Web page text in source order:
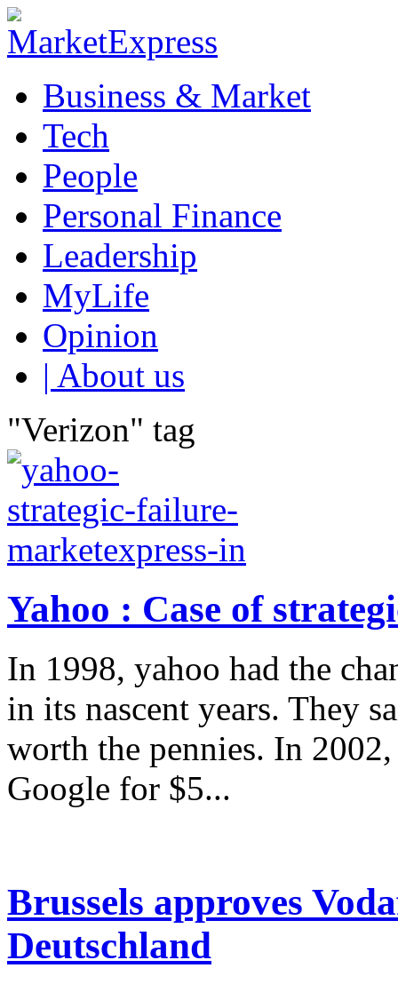
Business & Market
Tech
People
Personal Finance
Leadership
MyLife
Opinion
| About us
"Verizon" tag
Yahoo : Case of
In 1998, yahoo had the
in its nascent years. They
worth the pennies. In
Google for $5...
Brussels approves
Deutschland